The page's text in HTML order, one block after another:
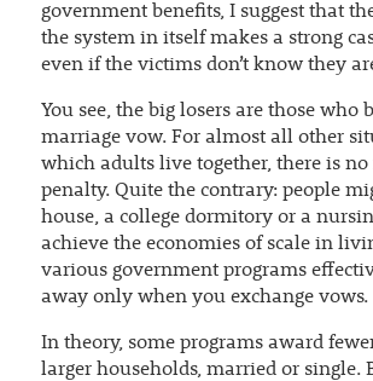
government benefits, I suggest that
the system in itself makes a strong
even if the victims don’t know they
You see, the big losers are those who
marriage vow. For almost all other
which adults live together, there is
penalty. Quite the contrary: people
house, a college dormitory or a
achieve the economies of scale in
various government programs
away only when you exchange vows.
In theory, some programs award
larger households, married or single.